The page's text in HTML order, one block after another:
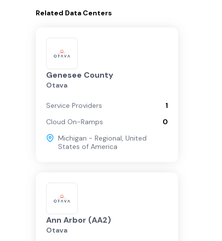
Related Data Centers
Genesee County
Otava
Service Providers
1
Cloud On-Ramps
0
Michigan - Regional, United
States of America
Ann Arbor (AA2)
Otava